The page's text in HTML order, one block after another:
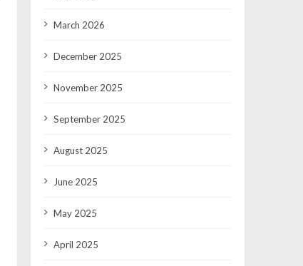
March 2026
December 2025
November 2025
September 2025
August 2025
June 2025
May 2025
April 2025